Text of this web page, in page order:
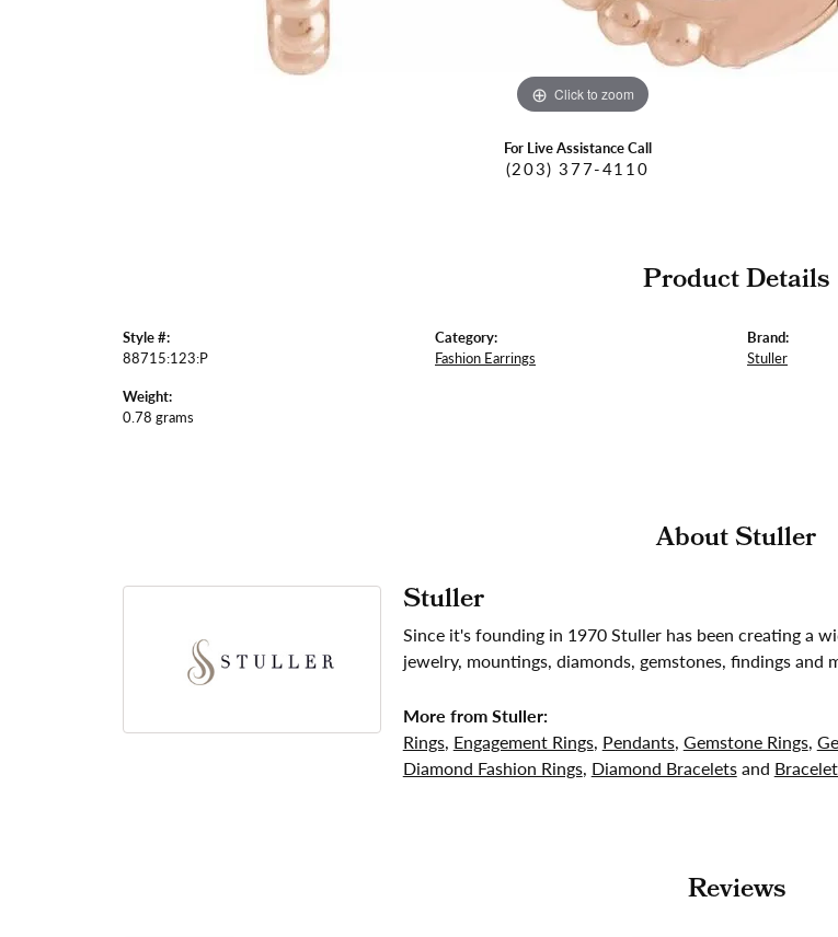
Click to zoom
For Live Assistance Call
(203) 377-4110
Product Details
Style #:
88715:123:P
Weight:
0.78 grams
Category:
Fashion Earrings
Brand:
Stuller
About Stuller
Stuller
Since it's founding in 1970 Stuller has been creating a
jewelry, mountings, diamonds, gemstones, findings and
More from Stuller:
Rings, Engagement Rings, Pendants, Gemstone Rings,
Diamond Fashion Rings, Diamond Braceletsand
Reviews